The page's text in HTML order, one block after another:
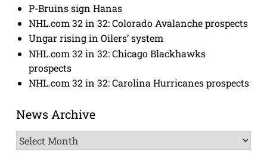
P-Bruins sign Hanas
NHL.com 32 in 32: Colorado Avalanche prospects
Ungar rising in Oilers’ system
NHL.com 32 in 32: Chicago Blackhawks
prospects
NHL.com 32 in 32: Carolina Hurricanes prospects
News Archive
News
Archive